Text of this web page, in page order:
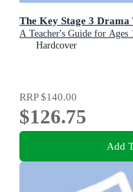
The Key Stage 3
A Teacher's Guide for Ages
Hardcover
RRP$140.00
$126.75
Add